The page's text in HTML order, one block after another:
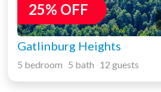
25% OFF
Gatlinburg Heights
5 bedroom 5 bath 12 guests